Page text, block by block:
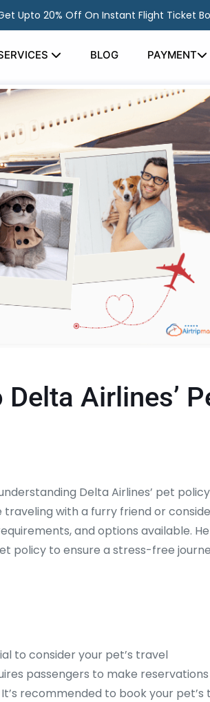
Upto 20% Off On Instant Flight Ticket
BLOG PAYMENT
Airlines’
Delta Airlines’ pet
with a furry friend or
and options available.
policy to ensure a stress-free
to consider your pet’s travel
passengers to make
recommended to book your pet’s